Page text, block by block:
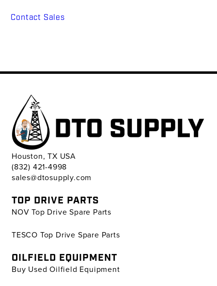
Contact Sales
Houston, TX USA
(832) 421-4998
sales@dtosupply.com
TOP DRIVE PARTS
NOV Top Drive Spare Parts
TESCO Top Drive Spare Parts
OILFIELD EQUIPMENT
Buy Used Oilfield Equipment